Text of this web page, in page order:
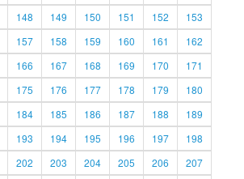
148 149 150 151 152
153
157 158 159 160 161
162
166 167 168 169 170
171
175 176 177 178 179
180
184 185 186 187 188
189
193 194 195 196 197
198
202 203 204 205 206
207